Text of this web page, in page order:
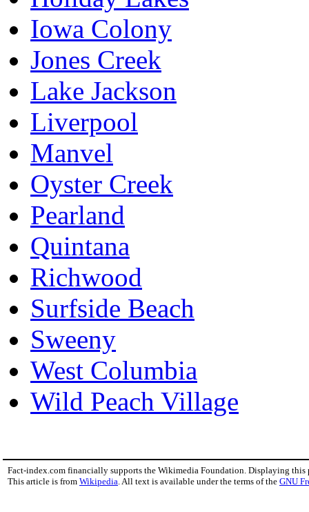
Iowa Colony
Jones Creek
Lake Jackson
Liverpool
Manvel
Oyster Creek
Pearland
Quintana
Richwood
Surfside Beach
Sweeny
West Columbia
Wild Peach Village
Fact-index.com financially supports the Wikimedia Foundation. Displaying this
This article is from Wikipedia . All text is available under the terms of the GNU